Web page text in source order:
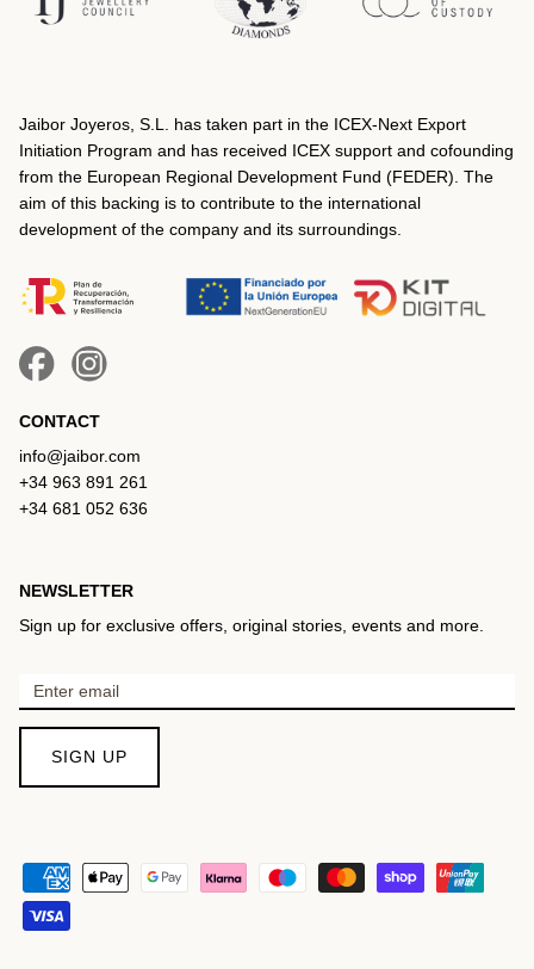
Jaibor Joyeros, S.L. has taken part in the ICEX‐Next Export
Initiation Program and has received ICEX support and cofounding
from the European Regional Development Fund (FEDER). The
aim of this backing is to contribute to the international
development of the company and its surroundings.
CONTACT
info@jaibor.com
+34 963 891 261
+34 681 052 636
NEWSLETTER
Sign up for exclusive offers, original stories, events and more.
SIGN UP